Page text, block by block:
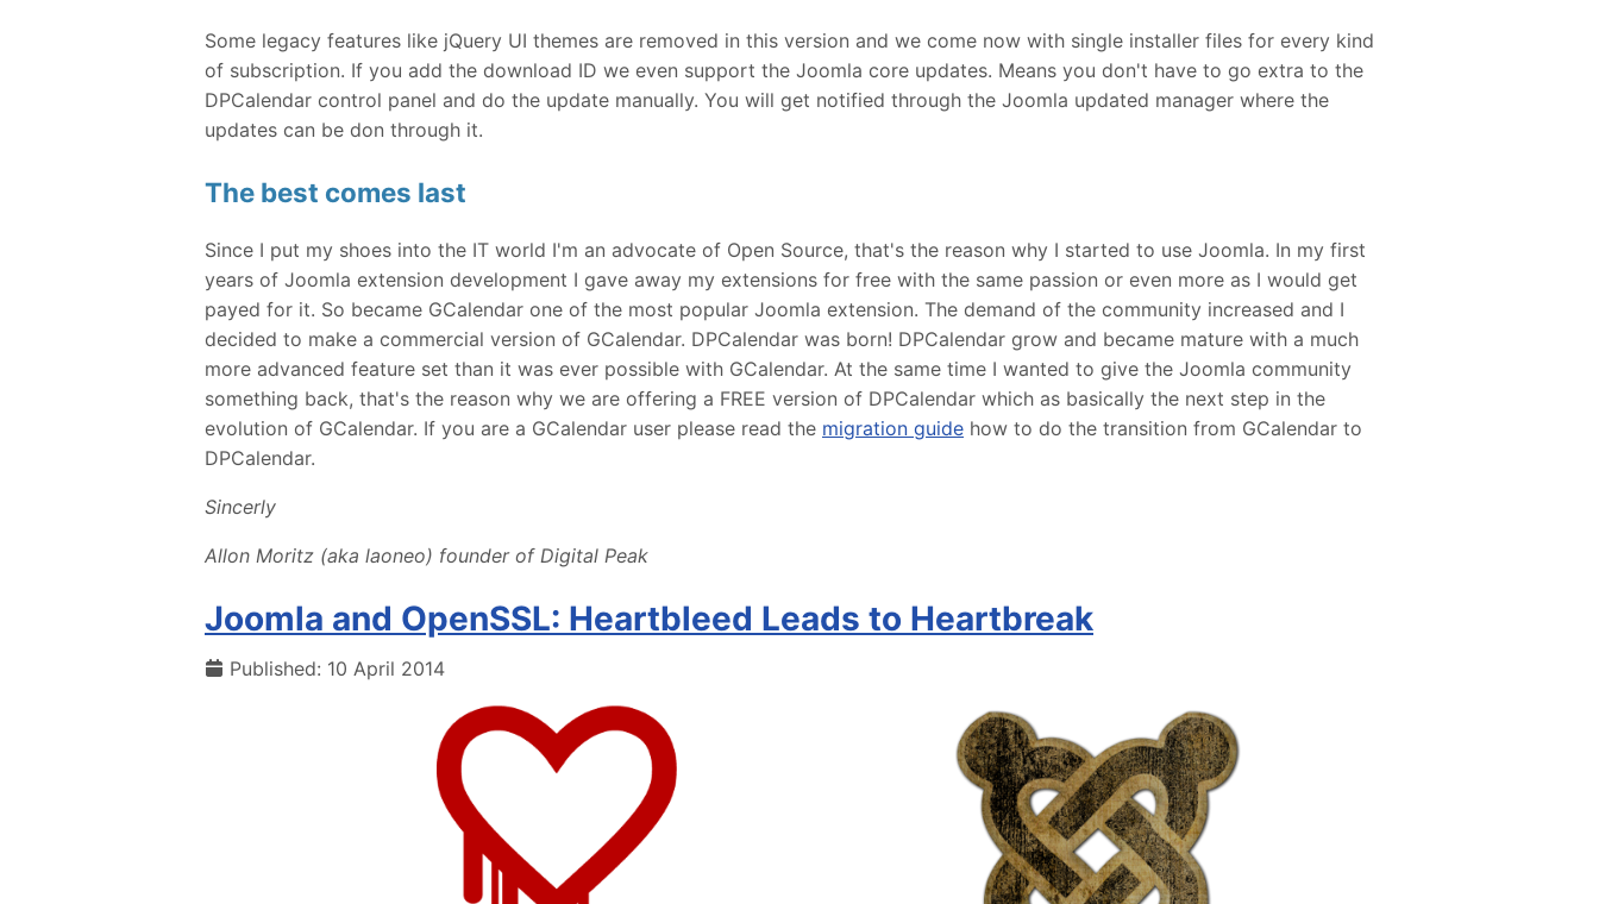
Some legacy features like jQuery UI themes are removed in this version and we come now with single installer files for every kind
of subscription. If you add the download ID we even support the Joomla core updates. Means you don't have to go extra to the
DPCalendar control panel and do the update manually. You will get notified through the Joomla updated manager where the
updates can be don through it.
The best comes last
Since I put my shoes into the IT world I'm an advocate of Open Source, that's the reason why I started to use Joomla. In my first
years of Joomla extension development I gave away my extensions for free with the same passion or even more as I would get
payed for it. So became GCalendar one of the most popular Joomla extension. The demand of the community increased and I
decided to make a commercial version of GCalendar. DPCalendar was born! DPCalendar grow and became mature with a much
more advanced feature set than it was ever possible with GCalendar. At the same time I wanted to give the Joomla community
something back, that's the reason why we are offering a FREE version of DPCalendar which as basically the next step in the
evolution of GCalendar. If you are a GCalendar user please read the migration guide how to do the transition from GCalendar to
DPCalendar.
Sincerly
Allon Moritz (aka laoneo) founder of Digital Peak
Joomla and OpenSSL: Heartbleed Leads to Heartbreak
Published: 10 April 2014